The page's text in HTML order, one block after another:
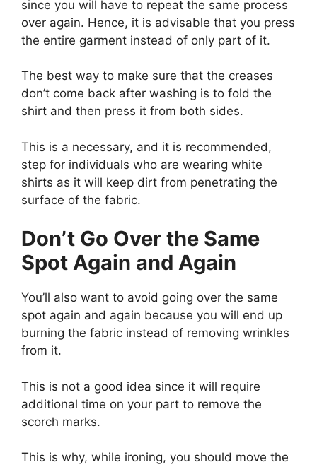
since you will have to repeat the same process
over again. Hence, it is advisable that you press
the entire garment instead of only part of it.
The best way to make sure that the creases
don’t come back after washing is to fold the
shirt and then press it from both sides.
This is a necessary, and it is recommended,
step for individuals who are wearing white
shirts as it will keep dirt from penetrating the
surface of the fabric.
Don’t Go Over the Same
Spot Again and Again
You’ll also want to avoid going over the same
spot again and again because you will end up
burning the fabric instead of removing wrinkles
from it.
This is not a good idea since it will require
additional time on your part to remove the
scorch marks.
This is why, while ironing, you should move the